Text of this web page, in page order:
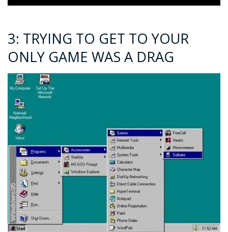
3: TRYING TO GET TO YOUR
ONLY GAME WAS A DRAG